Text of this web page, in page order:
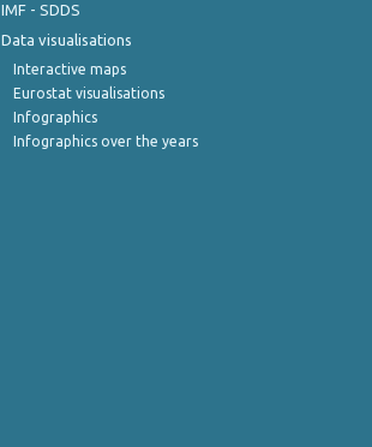
IMF - SDDS
Data visualisations
Interactive maps
Eurostat visualisations
Infographics
Infographics over the years